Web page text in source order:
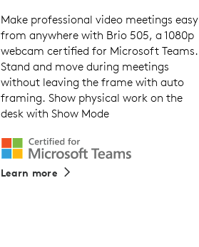
Make professional video meetings easy
from anywhere with Brio 505, a 1080p
webcam certified for Microsoft Teams.
Stand and move during meetings
without leaving the frame with auto
framing. Show physical work on the
desk with Show Mode
Learn more